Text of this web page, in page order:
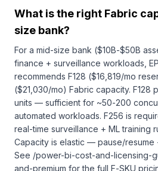
What is the right Fabric
size bank?
For a mid-size bank ($10B-$50B
finance + surveillance workloads,
recommends F128 ($16,819/mo
($21,030/mo) Fabric capacity. F128
units — sufficient for ~50-200
automated workloads. F256 is
real-time surveillance + ML training
Capacity is elastic — pause/resume
See /power-bi-cost-and-licensing-
and-premium for the full F-SKU